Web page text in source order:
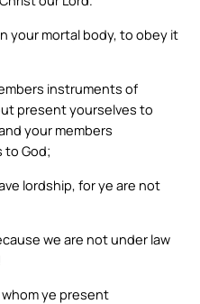
your mortal body, to obey it
instruments of
present yourselves to
your members
God;
lordship, for ye are not
we are not under law
ye present